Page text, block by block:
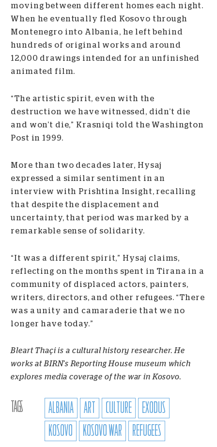
moving between different homes each night.
When he eventually fled Kosovo through
Montenegro into Albania, he left behind
hundreds of original works and around
12,000 drawings intended for an unfinished
animated film.
“The artistic spirit, even with the
destruction we have witnessed, didn’t die
and won’t die,” Krasniqi told the Washington
Post in 1999.
More than two decades later, Hysaj
expressed a similar sentiment in an
interview with Prishtina Insight, recalling
that despite the displacement and
uncertainty, that period was marked by a
remarkable sense of solidarity.
“It was a different spirit,” Hysaj claims,
reflecting on the months spent in Tirana in a
community of displaced actors, painters,
writers, directors, and other refugees. “There
was a unity and camaraderie that we no
longer have today.”
Bleart Thaçi is a cultural history researcher. He
works at BIRN’s Reporting House museum which
explores media coverage of the war in Kosovo.
TAGS ALBANIA ART CULTURE
EXODUS
KOSOVO
KOSOVO WAR REFUGEES